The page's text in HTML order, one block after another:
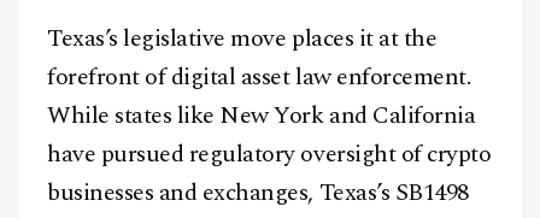
Texas’s legislative move places it at the
forefront of digital asset law enforcement.
While states like New York and California
have pursued regulatory oversight of crypto
businesses and exchanges, Texas’s SB1498